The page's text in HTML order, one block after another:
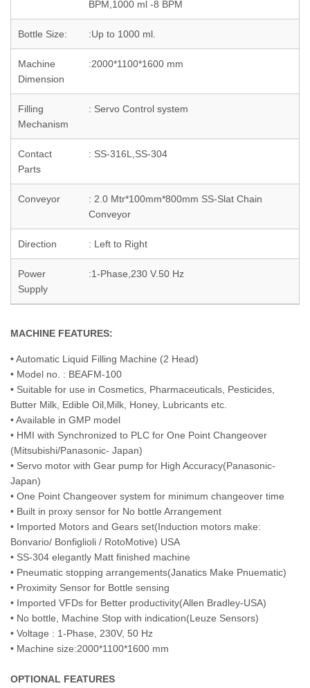
BPM,1000 ml -8 BPM
Bottle Size: :Up to 1000 ml.
Machine
Dimension
:2000*1100*1600 mm
Filling
Mechanism
: Servo Control system
Contact
Parts
: SS-316L,SS-304
Conveyor
: 2.0 Mtr*100mm*800mm SS-Slat Chain
Conveyor
Direction : Left to Right
Power
Supply
:1-Phase,230 V.50 Hz
MACHINE FEATURES:
• Automatic Liquid Filling Machine (2 Head)
• Model no. : BEAFM-100
• Suitable for use in Cosmetics, Pharmaceuticals, Pesticides,
Butter Milk, Edible Oil,Milk, Honey, Lubricants etc.
• Available in GMP model
• HMI with Synchronized to PLC for One Point Changeover
(Mitsubishi/Panasonic- Japan)
• Servo motor with Gear pump for High Accuracy(Panasonic-
Japan)
• One Point Changeover system for minimum changeover time
• Built in proxy sensor for No bottle Arrangement
• Imported Motors and Gears set(Induction motors make:
Bonvario/ Bonfiglioli / RotoMotive) USA
• SS-304 elegantly Matt finished machine
• Pneumatic stopping arrangements(Janatics Make Pnuematic)
• Proximity Sensor for Bottle sensing
• Imported VFDs for Better productivity(Allen Bradley-USA)
• No bottle, Machine Stop with indication(Leuze Sensors)
• Voltage : 1-Phase, 230V, 50 Hz
• Machine size:2000*1100*1600 mm
OPTIONAL FEATURES